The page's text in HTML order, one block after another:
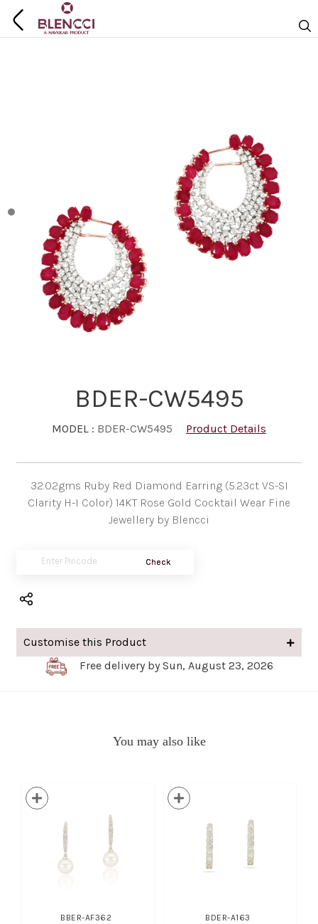
BDER-CW5495
MODEL : BDER-CW5495 Product Details
32.02gms Ruby Red Diamond Earring (5.23ct VS-SI
Clarity H-I Color) 14KT Rose Gold Cocktail Wear Fine
Jewellery by Blencci
Check
Customise this Product
Free delivery by Sun, August 23, 2026
You may also like
BBER-AF362 BDER-A163